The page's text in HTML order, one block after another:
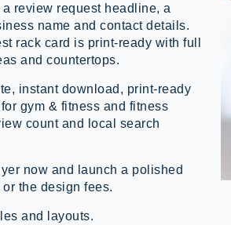
review request headline, a
name and contact details.
rack card is print-ready with full
and countertops.
instant download, print-ready
gym & fitness and fitness
count and local search
now and launch a polished
the design fees.
and layouts.